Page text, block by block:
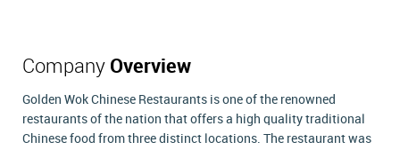
Company Overview
Golden Wok Chinese Restaurants is one of the renowned
restaurants of the nation that offers a high quality traditional
Chinese food from three distinct locations. The restaurant was